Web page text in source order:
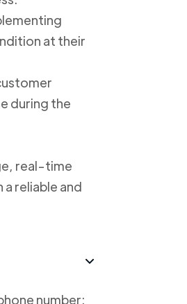
at their
during the
real-time
reliable and
number: